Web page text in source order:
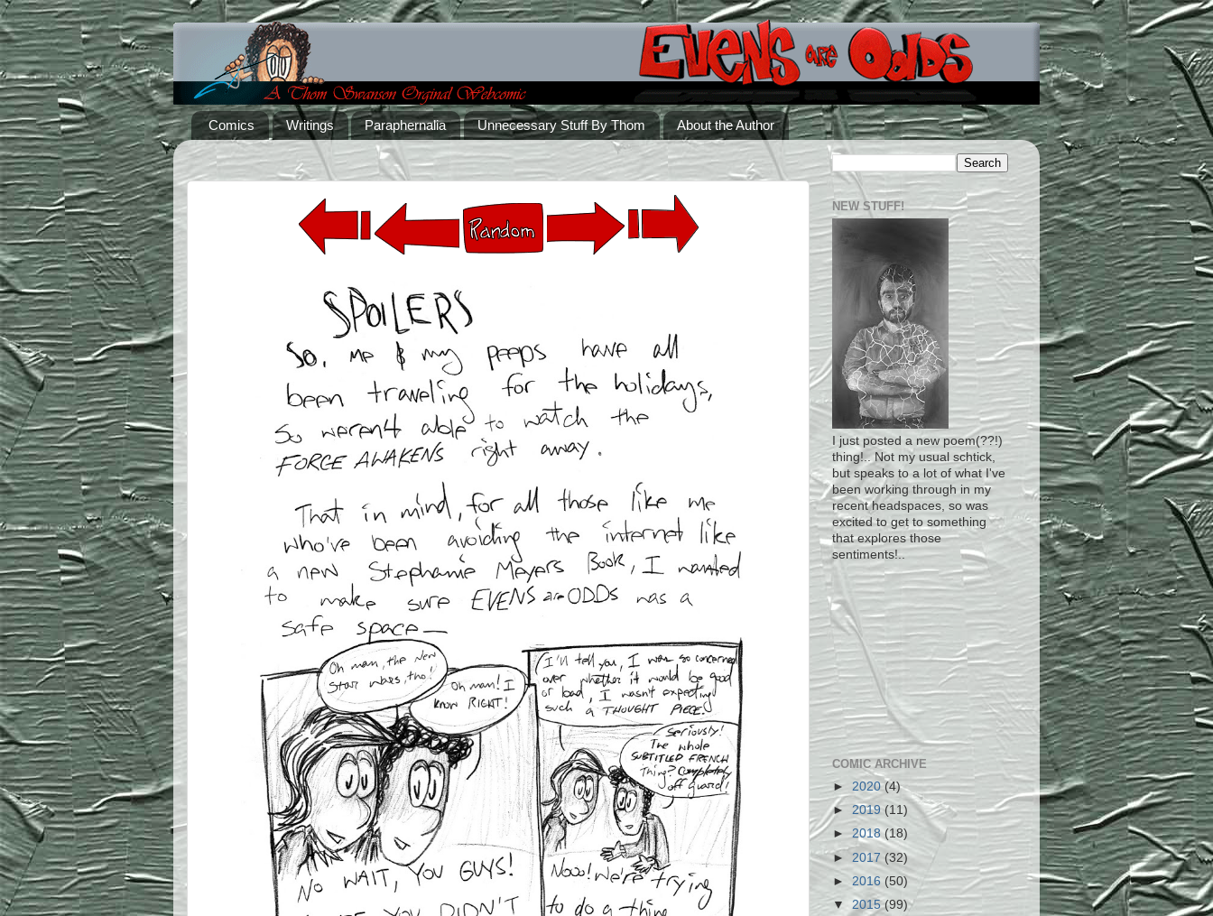
Comics Writings Paraphernalia Unnecessary Stuff By Thom About the Author
NEW STUFF!
I just posted a new poem(??!)
thing!.. Not my usual schtick,
but speaks to a lot of what I've
been working through in my
recent headspaces, so was
excited to get to something
that explores those
sentiments!..
COMIC ARCHIVE
► 2020(4)
► 2019(11)
►2018(18)
► 2017 (32)
► 2016 (50)
▼ 2015(99)